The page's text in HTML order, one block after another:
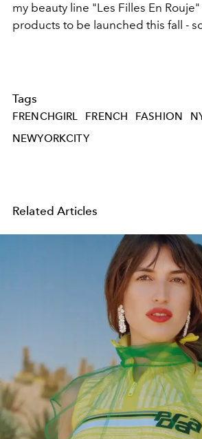
my beauty line "Les Filles En
products to be launched this fall -
Tags
FRENCHGIRL FRENCH FASHION
NEWYORKCITY
Related Articles